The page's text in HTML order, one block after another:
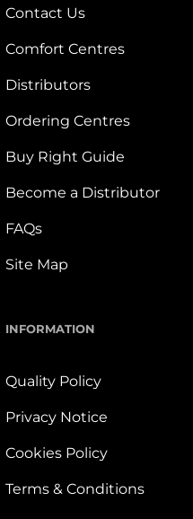
Contact Us
Comfort Centres
Distributors
Ordering Centres
Buy Right Guide
Become a Distributor
FAQs
Site Map
INFORMATION
Quality Policy
Privacy Notice
Cookies Policy
Terms & Conditions